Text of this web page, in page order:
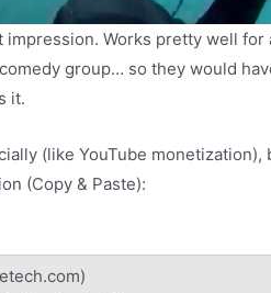
impression. Works pretty well
group… so they would
it.
(like YouTube monetization),
(Copy & Paste):